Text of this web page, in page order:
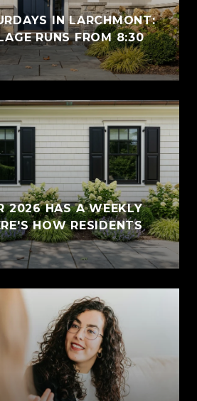
IN LARCHMONT:
RUNS FROM 8:30
2026 HAS A WEEKLY
HOW RESIDENTS